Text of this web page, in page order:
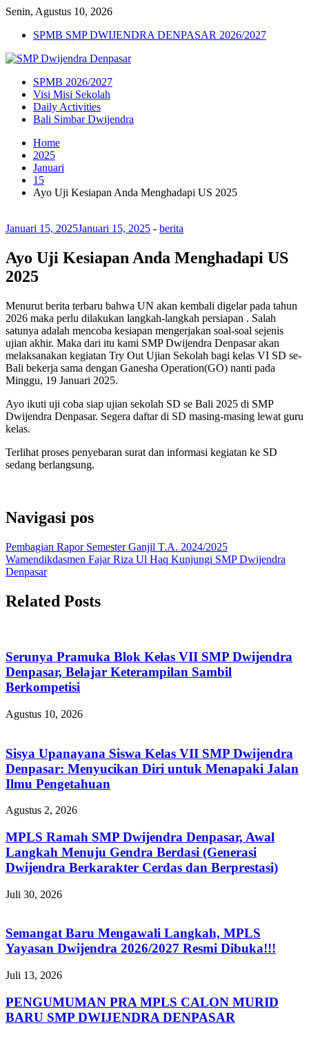
Senin, Agustus 10, 2026
SPMB SMP DWIJENDRA DENPASAR 2026/2027
SPMB 2026/2027
Visi Misi Sekolah
Daily Activities
Bali Simbar Dwijendra
Home
2025
Januari
15
Ayo Uji Kesiapan Anda Menghadapi US 2025
Januari 15, 2025Januari 15, 2025 - berita
Ayo Uji Kesiapan Anda Menghadapi US
2025
Menurut berita terbaru bahwa UN akan kembali digelar pada tahun
2026 maka perlu dilakukan langkah-langkah persiapan . Salah
satunya adalah mencoba kesiapan mengerjakan soal-soal sejenis
ujian akhir. Maka dari itu kami SMP Dwijendra Denpasar akan
melaksanakan kegiatan Try Out Ujian Sekolah bagi kelas VI SD se-
Bali bekerja sama dengan Ganesha Operation(GO) nanti pada
Minggu, 19 Januari 2025.
Ayo ikuti uji coba siap ujian sekolah SD se Bali 2025 di SMP
Dwijendra Denpasar. Segera daftar di SD masing-masing lewat guru
kelas.
Terlihat proses penyebaran surat dan informasi kegiatan ke SD
sedang berlangsung.
Navigasi pos
Pembagian Rapor Semester Ganjil T.A. 2024/2025
Wamendikdasmen Fajar Riza Ul Haq Kunjungi SMP Dwijendra
Denpasar
Related Posts
Serunya Pramuka Blok Kelas VII SMP Dwijendra
Denpasar, Belajar Keterampilan Sambil
Berkompetisi
Agustus 10, 2026
Sisya Upanayana Siswa Kelas VII SMP Dwijendra
Denpasar: Menyucikan Diri untuk Menapaki Jalan
Ilmu Pengetahuan
Agustus 2, 2026
MPLS Ramah SMP Dwijendra Denpasar, Awal
Langkah Menuju Gendra Berdasi (Generasi
Dwijendra Berkarakter Cerdas dan Berprestasi)
Juli 30, 2026
Semangat Baru Mengawali Langkah, MPLS
Yayasan Dwijendra 2026/2027 Resmi Dibuka!!!
Juli 13, 2026
PENGUMUMAN PRA MPLS CALON MURID
BARU SMP DWIJENDRA DENPASAR